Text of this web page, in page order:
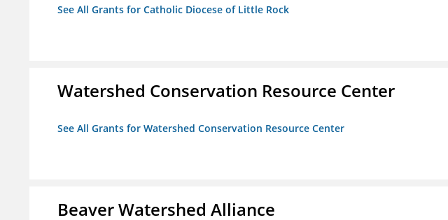
See All Grants for Catholic Diocese of Little Rock
Watershed Conservation Resource Center
See All Grants for Watershed Conservation Resource Center
Beaver Watershed Alliance